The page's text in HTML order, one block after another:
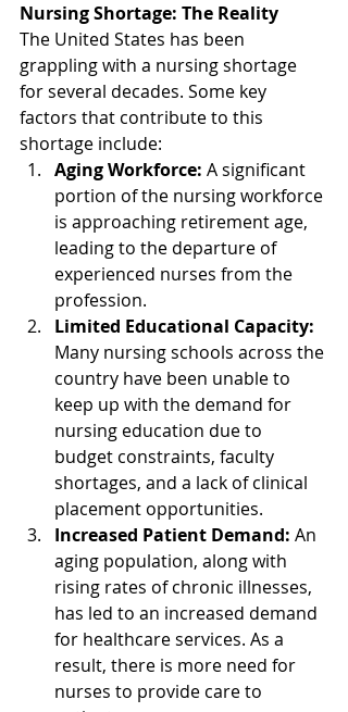
Nursing Shortage: The Reality
The United States has been
grappling with a nursing shortage
for several decades. Some key
factors that contribute to this
shortage include:
Aging Workforce: A significant
portion of the nursing workforce
is approaching retirement age,
leading to the departure of
experienced nurses from the
profession.
Limited Educational Capacity:
Many nursing schools across the
country have been unable to
keep up with the demand for
nursing education due to
budget constraints, faculty
shortages, and a lack of clinical
placement opportunities.
Increased Patient Demand: An
aging population, along with
rising rates of chronic illnesses,
has led to an increased demand
for healthcare services. As a
result, there is more need for
nurses to provide care to